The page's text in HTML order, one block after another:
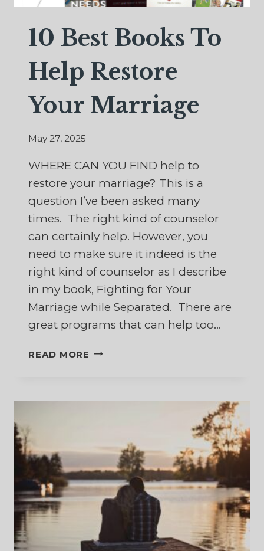
10 Best Books To
Help Restore
Your Marriage
May 27, 2025
WHERE CAN YOU FIND help to
restore your marriage? This is a
question I’ve been asked many
times. The right kind of counselor
can certainly help. However, you
need to make sure it indeed is the
right kind of counselor as I describe
in my book, Fighting for Your
Marriage while Separated. There are
great programs that can help too…
READ MORE 10
MARRIAGE